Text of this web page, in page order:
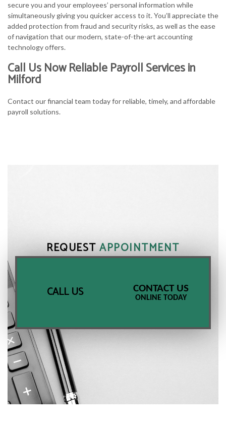
secure you and your employees’ personal information while
simultaneously giving you quicker access to it. You’ll appreciate the
added protection from fraud and security risks, as well as the ease
of navigation that our modern, state-of-the-art accounting
technology offers.
Call Us Now Reliable Payroll Services in
Milford
Contact our financial team today for reliable, timely, and affordable
payroll solutions.
REQUESTAPPOINTMENT
CALL US CONTACT US
ONLINE TODAY